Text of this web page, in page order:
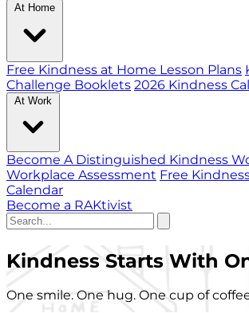
At Home
Free Kindness at Home Lesson Plans
Challenge Booklets 2026 Kindness
At Work
Become A Distinguished Kindness
Workplace Assessment Free
Calendar
Become a RAKtivist
Kindness Starts With
One smile. One hug. One cup of